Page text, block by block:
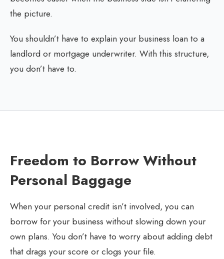
the picture.
You shouldn’t have to explain your business loan to a
landlord or mortgage underwriter. With this structure,
you don’t have to.
Freedom to Borrow Without
Personal Baggage
When your personal credit isn’t involved, you can
borrow for your business without slowing down your
own plans. You don’t have to worry about adding debt
that drags your score or clogs your file.